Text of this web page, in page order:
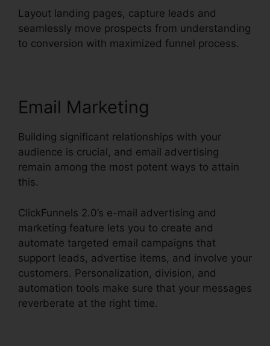
Layout landing pages, capture leads and
seamlessly move prospects from understanding
to conversion with maximized funnel process.
Email Marketing
Building significant relationships with your
audience is crucial, and email advertising
remain among the most potent ways to attain
this.
ClickFunnels 2.0’s e-mail advertising and
marketing feature lets you to create and
automate targeted email campaigns that
support leads, advertise items, and involve your
customers. Personalization, division, and
automation tools make sure that your messages
reverberate at the right time.